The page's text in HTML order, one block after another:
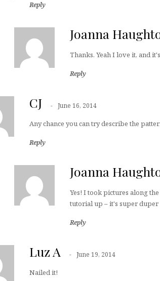
Reply
Joanna
Thanks. Yeah I love it, and
Reply
CJ June 16, 2014
Any chance you can try describe the
Reply
Joanna
Yes! I took pictures along
tutorial up – it's super duper
Reply
Luz A June 19, 2014
Nailed it!